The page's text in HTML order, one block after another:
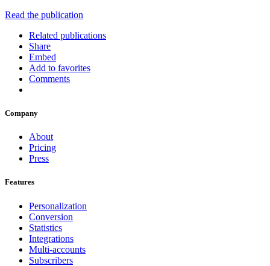
Read the publication
Related publications
Share
Embed
Add to favorites
Comments
Company
About
Pricing
Press
Features
Personalization
Conversion
Statistics
Integrations
Multi-accounts
Subscribers